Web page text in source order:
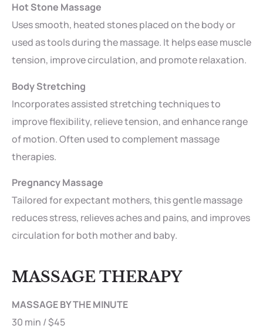
Hot Stone Massage
Uses smooth, heated stones placed on the body or
used as tools during the massage. It helps ease muscle
tension, improve circulation, and promote relaxation.
Body Stretching
Incorporates assisted stretching techniques to
improve flexibility, relieve tension, and enhance range
of motion. Often used to complement massage
therapies.
Pregnancy Massage
Tailored for expectant mothers, this gentle massage
reduces stress, relieves aches and pains, and improves
circulation for both mother and baby.
MASSAGE THERAPY
MASSAGE BY THE MINUTE
30 min / $45